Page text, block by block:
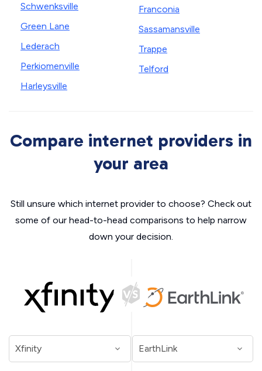
Schwenksville
Green Lane
Lederach
Perkiomenville
Harleysville
Franconia
Sassamansville
Trappe
Telford
Compare internet providers in
your area
Still unsure which internet provider to choose? Check out
some of our head-to-head comparisons to help narrow
down your decision.